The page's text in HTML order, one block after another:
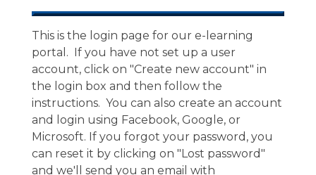
This is the login page for our e-learning
portal. If you have not set up a user
account, click on "Create new account" in
the login box and then follow the
instructions. You can also create an account
and login using Facebook, Google, or
Microsoft. If you forgot your password, you
can reset it by clicking on "Lost password"
and we'll send you an email with